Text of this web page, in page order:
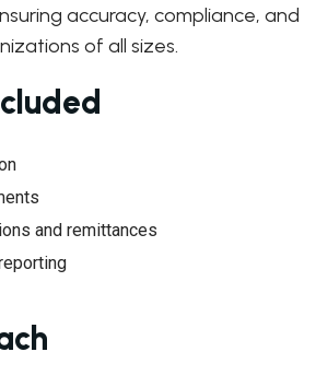
accuracy, compliance, and
of all sizes.
and remittances